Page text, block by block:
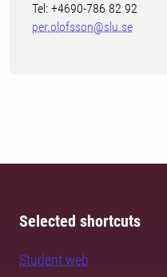
Tel: +4690-786 82 92
per.olofsson@slu.se
Selected shortcuts
Student web